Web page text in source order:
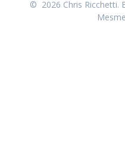
© 2026 Chris Ricchetti.